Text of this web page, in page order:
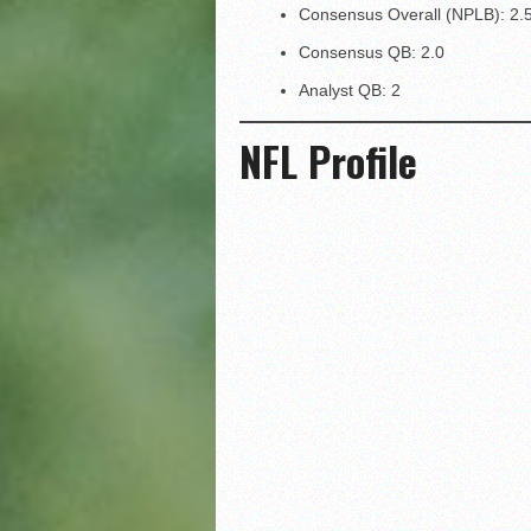
Consensus Overall (NPLB):
Consensus QB: 2.0
Analyst QB: 2
NFL Profile